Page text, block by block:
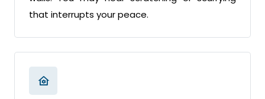
that interrupts your peace.